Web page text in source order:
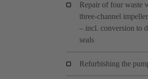
Repair of four waste
three-channel
– incl. conversion to
seals
Refurbishing the